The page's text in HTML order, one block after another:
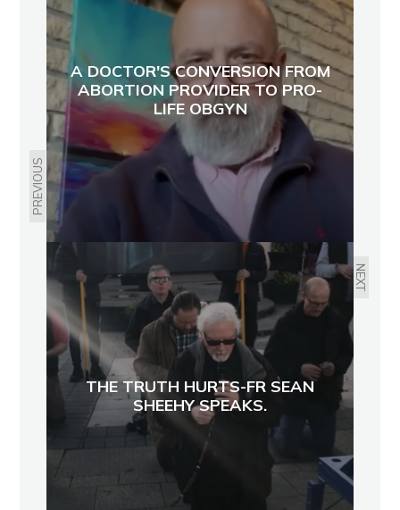
PREVIOUS
A DOCTOR'S CONVERSION FROM
ABORTION PROVIDER TO PRO-
LIFE OBGYN
NEXT
THE TRUTH HURTS-FR SEAN
SHEEHY SPEAKS.